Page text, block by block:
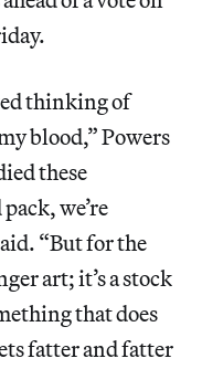
thinking of
blood,” Powers
these
we’re
“But for the
art; it’s a stock
that does
fatter and fatter